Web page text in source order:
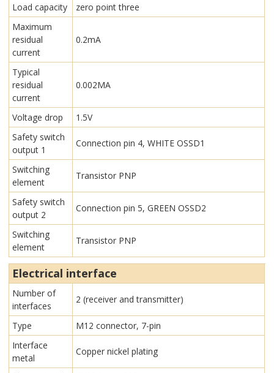
Load capacity
zero point three
Maximum
residual
current
0.2mA
Typical
residual
current
0.002MA
Voltage drop
1.5V
Safety switch
output 1
Connection pin 4, WHITE OSSD1
Switching
element
Transistor PNP
Safety switch
output 2
Connection pin 5, GREEN OSSD2
Switching
element
Transistor PNP
Electrical interface
Number of
interfaces
2 (receiver and transmitter)
Type
M12 connector, 7-pin
Interface
metal
Copper nickel plating